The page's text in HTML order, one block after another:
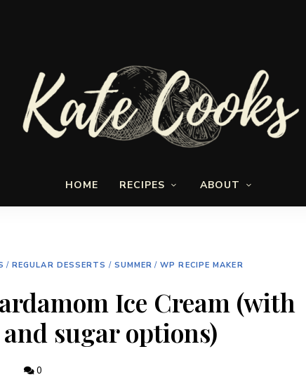
Kate-
HOME RECIPES ABOUT
/ REGULAR DESSERTS / SUMMER / WP RECIPE MAKER
Ice Cream (with
sugar options)
0